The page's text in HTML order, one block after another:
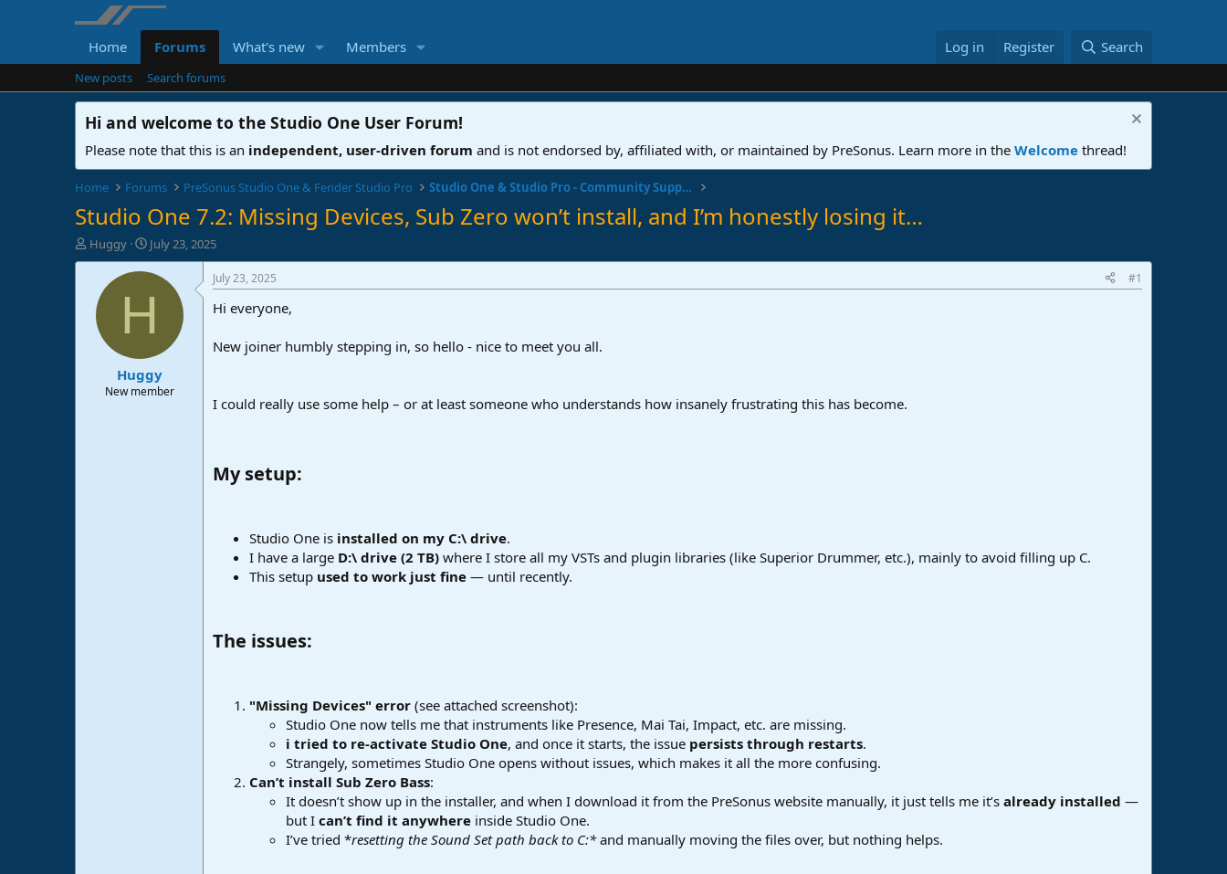
Home Forums What's new Members Log in Register Search
New posts Search forums
Hi and welcome to the Studio One User Forum!
Please note that this is an independent, user-driven forum and is not endorsed by, affiliated with, or maintained by PreSonus. Learn more in the Welcome thread!
Home Forums PreSonus Studio One & Fender Studio Pro Studio One & Studio Pro - Community Support
Studio One 7.2: Missing Devices, Sub Zero won’t install, and I’m honestly losing it…
T
h
Huggy
S
t
a
t
e
July 23, 2025
H
Huggy
New member
July 23, 2025 #1
Hi everyone,
New joiner humbly stepping in, so hello - nice to meet you all.
I could really use some help – or at least someone who understands how insanely frustrating this has become.
My setup:​
Studio One is installed on my C:\ drive.
I have a large D:\ drive (2 TB) where I store all my VSTs and plugin libraries (like Superior Drummer, etc.), mainly to avoid filling up C.
This setup used to work just fine — until recently.
The issues:​
"Missing Devices" error (see attached screenshot):
Studio One now tells me that instruments like Presence, Mai Tai, Impact, etc. are missing.
i tried to re-activate Studio One, and once it starts, the issue persists through restarts.
Strangely, sometimes Studio One opens without issues, which makes it all the more confusing.
Can’t install Sub Zero Bass:
It doesn’t show up in the installer, and when I download it from the PreSonus website manually, it just tells me it’s already installed —
but I can’t find it anywhere inside Studio One.
I’ve tried *resetting the Sound Set path back to C:*and manually moving the files over, but nothing helps.